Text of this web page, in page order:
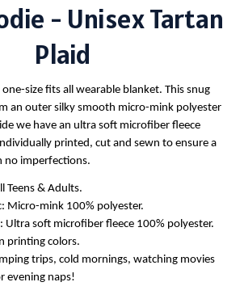
- Unisex Tartan
Plaid
size fits all wearable blanket. This snug
an outer silky smooth micro-mink polyester
we have an ultra soft microfiber fleece
printed, cut and sewn to ensure a
no imperfections.
Teens & Adults.
Micro-mink 100% polyester.
Ultra soft microfiber fleece 100% polyester.
printing colors.
trips, cold mornings, watching movies
evening naps!